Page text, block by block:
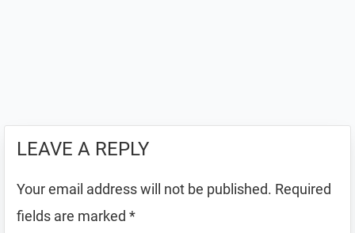
LEAVE A REPLY
Your email address will not be published. Required
fields are marked *